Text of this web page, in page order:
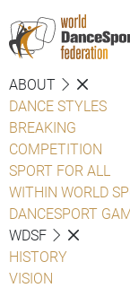
ABOUT
DANCE STYLES
BREAKING
COMPETITION
SPORT FOR ALL
WITHIN WORLD
DANCESPORT
WDSF
HISTORY
VISION